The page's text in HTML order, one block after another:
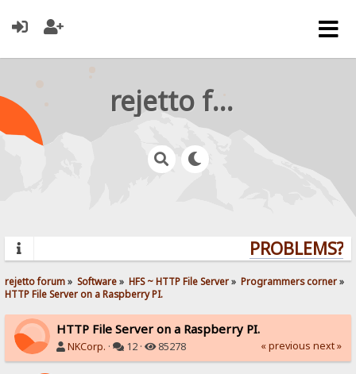
rejetto forum
PROBLEMS?
rejetto forum» Software» HFS ~ HTTP File Server» Programmers corner»
HTTP File Server on a Raspberry PI.
HTTP File Server on a Raspberry PI.
NKCorp. · 12 · 85278 « previous next »